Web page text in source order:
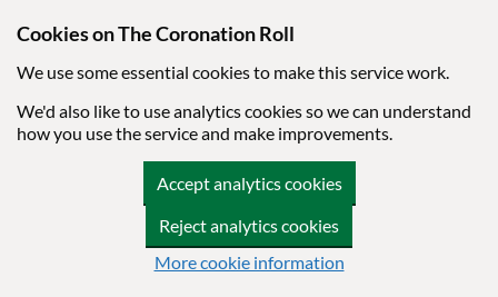
Cookies on The Coronation Roll
We use some essential cookies to make this service work.
We'd also like to use analytics cookies so we can understand
how you use the service and make improvements.
Accept analytics cookies
Reject analytics cookies
More cookie information